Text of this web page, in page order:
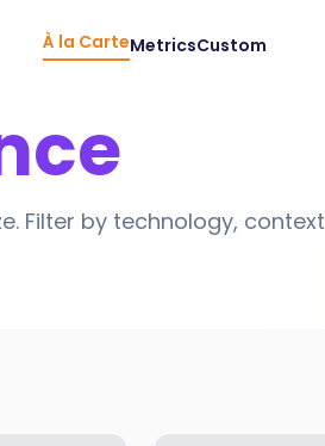
À la CarteMetricsCustom
Filter by technology, context